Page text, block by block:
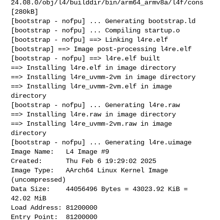
24.08.0/obj/l4/builddir/bin/arm64_armv8a/l4f/cons
[280kB]
[bootstrap - nofpu] ... Generating bootstrap.ld
[bootstrap - nofpu] ... Compiling startup.o
[bootstrap - nofpu] ==> Linking l4re.elf
[bootstrap] ==> Image post-processing l4re.elf
[bootstrap - nofpu] ==> l4re.elf built
==> Installing l4re.elf in image directory
==> Installing l4re_uvmm-2vm in image directory
==> Installing l4re_uvmm-2vm.elf in image
directory
[bootstrap - nofpu] ... Generating l4re.raw
==> Installing l4re.raw in image directory
==> Installing l4re_uvmm-2vm.raw in image
directory
[bootstrap - nofpu] ... Generating l4re.uimage
Image Name:   L4 Image #9
Created:      Thu Feb 6 19:29:02 2025
Image Type:   AArch64 Linux Kernel Image
(uncompressed)
Data Size:    44056496 Bytes = 43023.92 KiB =
42.02 MiB
Load Address: 81200000
Entry Point:  81200000